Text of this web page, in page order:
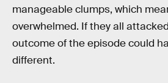
manageable clumps, which
overwhelmed. If they all
outcome of the episode could
different.